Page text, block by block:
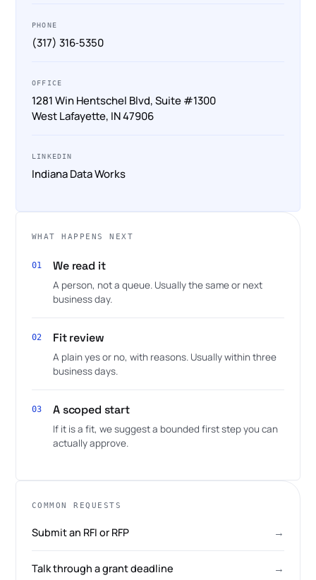
PHONE
(317) 316‑5350
OFFICE
1281 Win Hentschel Blvd, Suite #1300
West Lafayette, IN 47906
LINKEDIN
Indiana Data Works
WHAT HAPPENS NEXT
01 We read it
A person, not a queue. Usually the same or next
business day.
02 Fit review
A plain yes or no, with reasons. Usually within three
business days.
03 A scoped start
If it is a fit, we suggest a bounded first step you can
actually approve.
COMMON REQUESTS
Submit an RFI or RFP →
Talk through a grant deadline →